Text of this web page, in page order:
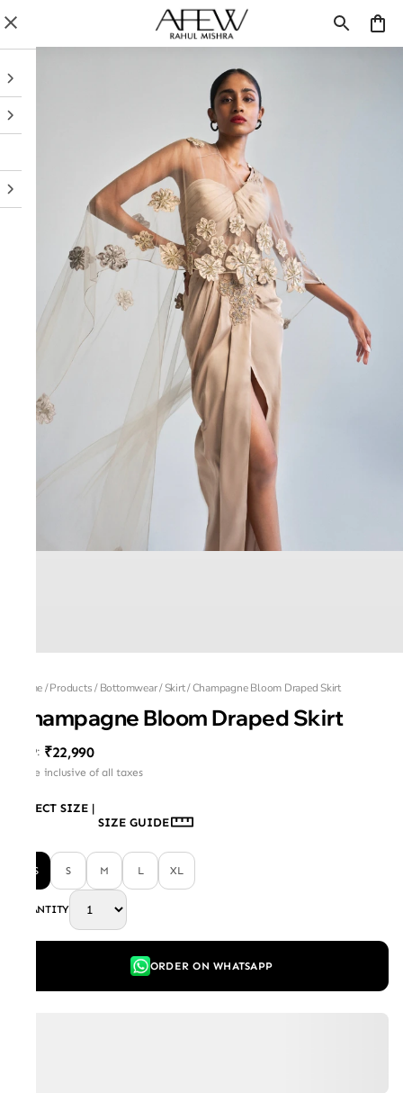
Home/Products/Bottomwear/Skirt/Champagne Bloom Draped Skirt
Champagne Bloom Draped Skirt
MRP: ₹22,990
Price inclusive of all taxes
SELECT SIZE |
SIZE GUIDE
XS S M L XL
QUANTITY
ORDER ON WHATSAPP